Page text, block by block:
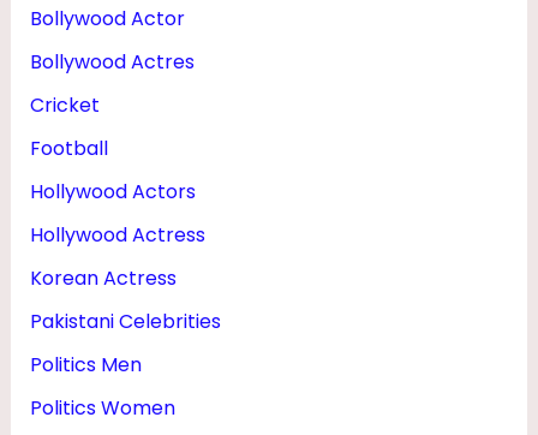
I
E
D
A
U
G
H
T
Bollywood Actor
Bollywood Actres
Cricket
Football
Hollywood Actors
Hollywood Actress
Korean Actress
Pakistani Celebrities
Politics Men
Politics Women